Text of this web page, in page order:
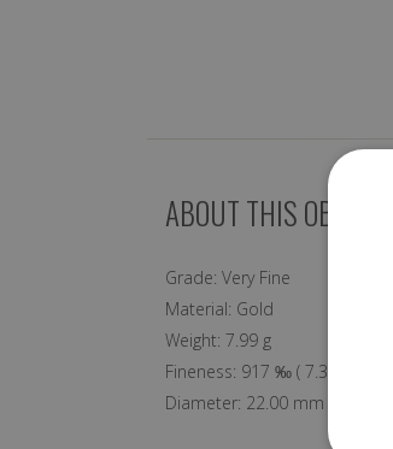
ABOUT THIS OBJECT
Grade: Very Fine
Material: Gold
Weight: 7.99 g
Fineness: 917 ‰ ( 7.33 g
Diameter: 22.00 mm